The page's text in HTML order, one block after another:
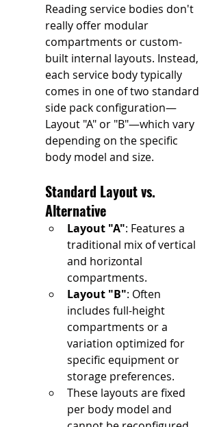
Reading service bodies don't
really offer modular
compartments or custom-
built internal layouts. Instead,
each service body typically
comes in one of two standard
side pack configuration—
Layout "A" or "B"—which vary
depending on the specific
body model and size.
Standard Layout vs.
Alternative
Layout "A": Features a
traditional mix of vertical
and horizontal
compartments.
Layout "B": Often
includes full-height
compartments or a
variation optimized for
specific equipment or
storage preferences.
These layouts are fixed
per body model and